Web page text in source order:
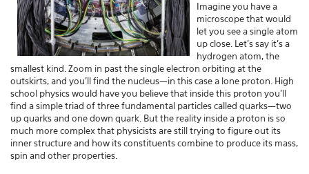
Imagine you have a
microscope that would
let you see a single atom
up close. Let's say it's a
hydrogen atom, the
smallest kind. Zoom in past the single electron orbiting at the
outskirts, and you'll find the nucleus—in this case a lone proton. High
school physics would have you believe that inside this proton you'll
find a simple triad of three fundamental particles called quarks—two
up quarks and one down quark. But the reality inside a proton is so
much more complex that physicists are still trying to figure out its
inner structure and how its constituents combine to produce its mass,
spin and other properties.